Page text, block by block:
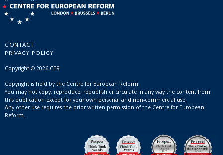
CONTACT
PRIVACY POLICY
Copyright © 2026 CER
Copyright is held by the Centre for European Reform.
You may not copy, reproduce, republish or circulate in any way the content from
this publication except for your own personal and non-commercial use.
Any other use requires the prior written permission of the Centre for European
Reform.